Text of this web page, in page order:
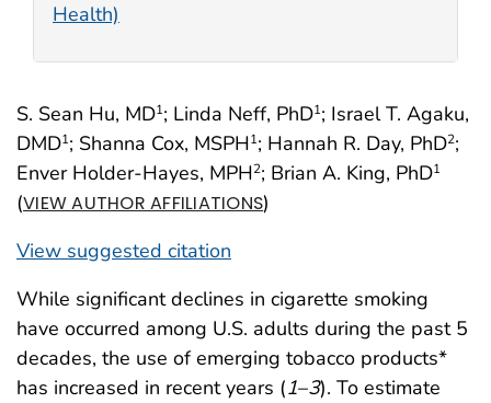
S. Sean Hu, MD1; Linda Neff, PhD1; Israel T. Agaku,
DMD1; Shanna Cox, MSPH1; Hannah R. Day, PhD2;
Enver Holder-Hayes, MPH2; Brian A. King, PhD1
(VIEW AUTHOR AFFILIATIONS)
View suggested citation
Health)
While significant declines in cigarette smoking
have occurred among U.S. adults during the past 5
decades, the use of emerging tobacco products*
has increased in recent years (1–3). To estimate